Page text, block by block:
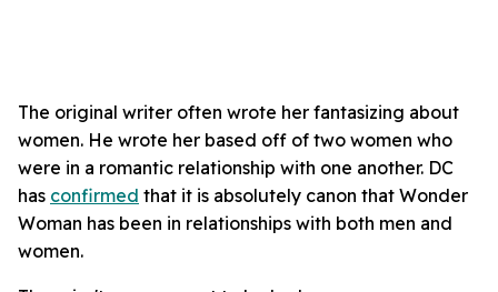
The original writer often wrote her fantasizing about
women. He wrote her based off of two women who
were in a romantic relationship with one another. DC
has confirmed that it is absolutely canon that Wonder
Woman has been in relationships with both men and
women.